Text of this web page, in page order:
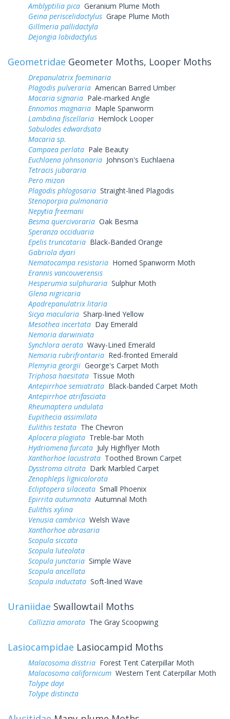
Amblyptilia pica Geranium Plume Moth
Geina periscelidactylus Grape Plume Moth
Gillmeria pallidactyla
Dejongia lobidactylus
Geometridae Geometer Moths, Looper Moths
Drepanulatrix foeminaria
Plagodis pulveraria American Barred Umber
Macaria signaria Pale-marked Angle
Ennomos magnaria Maple Spanworm
Lambdina fiscellaria Hemlock Looper
Sabulodes edwardsata
Macaria sp.
Campaea perlata Pale Beauty
Euchlaena johnsonaria Johnson's Euchlaena
Tetracis jubararia
Pero mizon
Plagodis phlogosaria Straight-lined Plagodis
Stenoporpia pulmonaria
Nepytia freemani
Besma quercivoraria Oak Besma
Speranza occiduaria
Epelis truncataria Black-Banded Orange
Gabriola dyari
Nematocampa resistaria Horned Spanworm Moth
Erannis vancouverensis
Hesperumia sulphuraria Sulphur Moth
Glena nigricaria
Apodrepanulatrix litaria
Sicya macularia Sharp-lined Yellow
Mesothea incertata Day Emerald
Nemoria darwiniata
Synchlora aerata Wavy-Lined Emerald
Nemoria rubrifrontaria Red-fronted Emerald
Plemyria georgii George's Carpet Moth
Triphosa haesitata Tissue Moth
Antepirrhoe semiatrata Black-banded Carpet Moth
Antepirrhoe atrifasciata
Rheumaptera undulata
Eupithecia assimilata
Eulithis testata The Chevron
Aplocera plagiata Treble-bar Moth
Hydriomena furcata July Highflyer Moth
Xanthorhoe lacustrata Toothed Brown Carpet
Dysstroma citrata Dark Marbled Carpet
Zenophleps lignicolorata
Ecliptopera silaceata Small Phoenix
Epirrita autumnata Autumnal Moth
Eulithis xylina
Venusia cambrica Welsh Wave
Xanthorhoe abrasaria
Scopula siccata
Scopula luteolata
Scopula junctaria Simple Wave
Scopula ancellata
Scopula inductata Soft-lined Wave
Uraniidae Swallowtail Moths
Callizzia amorata The Gray Scoopwing
Lasiocampidae Lasiocampid Moths
Malacosoma disstria Forest Tent Caterpillar Moth
Malacosoma californicum Western Tent Caterpillar Moth
Tolype dayi
Tolype distincta